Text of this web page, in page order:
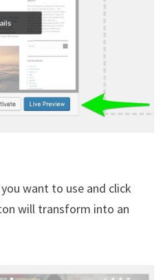
want to use and click
will transform into an